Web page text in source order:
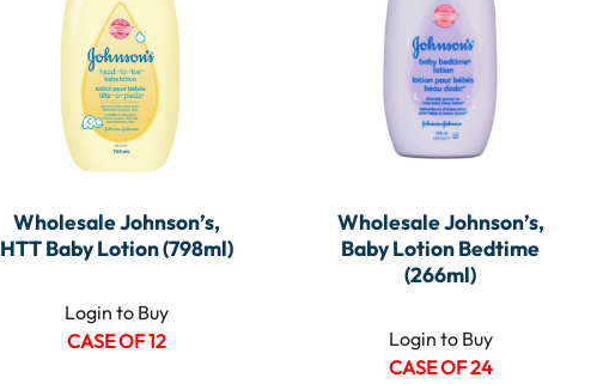
Wholesale Johnson’s,
HTT Baby Lotion (798ml)
Login to Buy
CASE OF 12
Wholesale Johnson’s,
Baby Lotion Bedtime
(266ml)
Login to Buy
CASE OF 24